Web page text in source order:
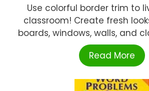
Use colorful border trim to
classroom! Create fresh
boards, windows, walls, and
Read More